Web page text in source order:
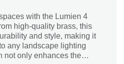
with the Lumien 4
high-quality brass, this
and style, making it
any landscape lighting
not only enhances the